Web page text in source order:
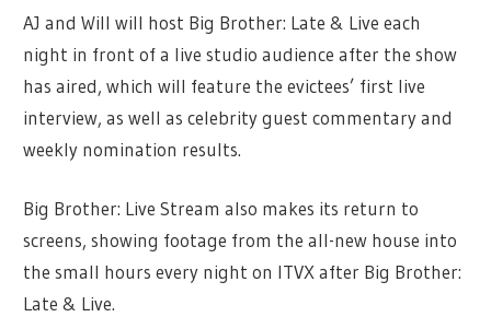
AJ and Will will host Big Brother: Late & Live each
night in front of a live studio audience after the show
has aired, which will feature the evictees’ first live
interview, as well as celebrity guest commentary and
weekly nomination results.
Big Brother: Live Stream also makes its return to
screens, showing footage from the all-new house into
the small hours every night on ITVX after Big Brother:
Late & Live.